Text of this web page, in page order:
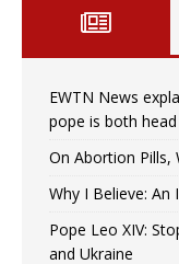
EWTN News
pope is both
On Abortion Pills,
Why I Believe: An
Pope Leo XIV:
and Ukraine